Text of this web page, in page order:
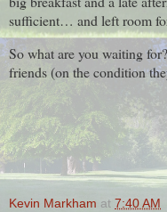
sufficient… and left room
So what are you waiting
friends (on the condition
Kevin Markham at 7:40 AM